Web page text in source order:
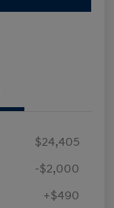
$24,405
-$2,000
+$490